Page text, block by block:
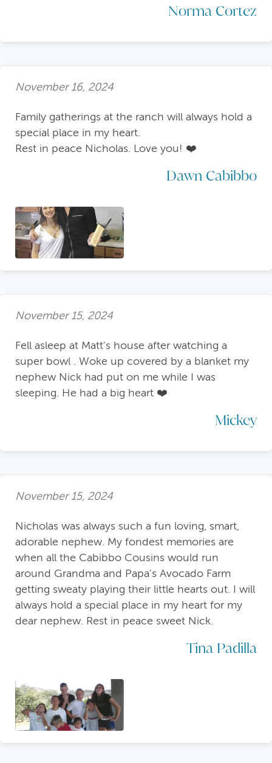
Norma Cortez
November 16, 2024
Family gatherings at the ranch will always hold a
special place in my heart.
Rest in peace Nicholas. Love you! ❤️
Dawn Cabibbo
November 15, 2024
Fell asleep at Matt's house after watching a
super bowl . Woke up covered by a blanket my
nephew Nick had put on me while I was
sleeping. He had a big heart ❤️
Mickey
November 15, 2024
Nicholas was always such a fun loving, smart,
adorable nephew. My fondest memories are
when all the Cabibbo Cousins would run
around Grandma and Papa's Avocado Farm
getting sweaty playing their little hearts out. I will
always hold a special place in my heart for my
dear nephew. Rest in peace sweet Nick.
Tina Padilla